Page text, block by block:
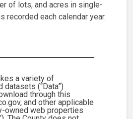
of lots, and acres in single-
recorded each calendar year.
a variety of
datasets (“Data”)
through this
and other applicable
owned web properties